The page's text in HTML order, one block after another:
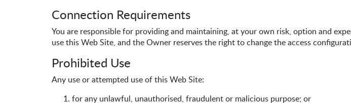
Connection Requirements
You are responsible for providing and maintaining, at your own risk, option and
use this Web Site, and the Owner reserves the right to change the access
Prohibited Use
Any use or attempted use of this Web Site:
for any unlawful, unauthorised, fraudulent or malicious purpose; or